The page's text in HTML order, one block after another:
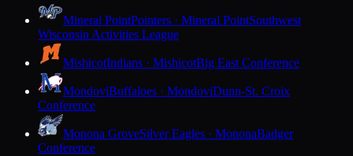
Mineral PointPointers · Mineral PointSouthwest
Wisconsin Activities League
MishicotIndians · MishicotBig East Conference
MondoviBuffaloes · MondoviDunn-St. Croix
Conference
Monona GroveSilver Eagles · MononaBadger
Conference